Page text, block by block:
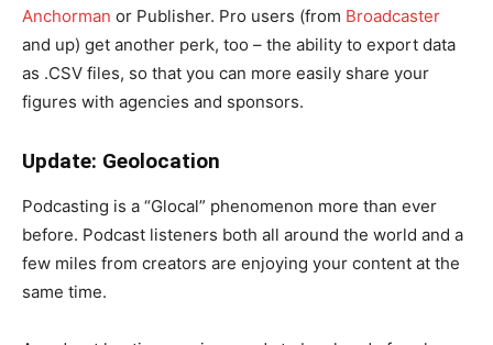
Anchorman or Publisher. Pro users (from Broadcaster
and up) get another perk, too – the ability to export data
as .CSV files, so that you can more easily share your
figures with agencies and sponsors.
Update: Geolocation
Podcasting is a “Glocal” phenomenon more than ever
before. Podcast listeners both all around the world and a
few miles from creators are enjoying your content at the
same time.